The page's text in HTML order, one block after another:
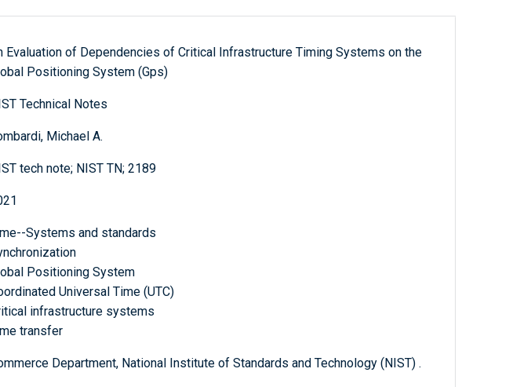
Evaluation of Dependencies of Critical Infrastructure Timing Systems on the
Positioning System (Gps)
Technical Notes
Michael A.
tech note; NIST TN; 2189
Systems and standards
Positioning System
Universal Time (UTC)
infrastructure systems
transfer
Department, National Institute of Standards and Technology (NIST) .